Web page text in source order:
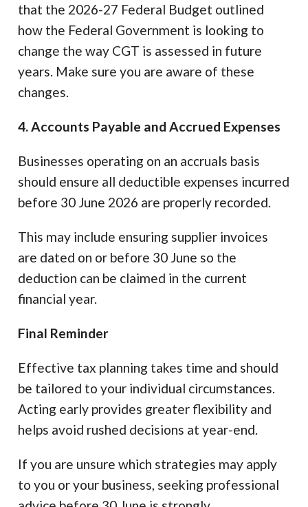
that the 2026-27 Federal Budget outlined
how the Federal Government is looking to
change the way CGT is assessed in future
years. Make sure you are aware of these
changes.
4. Accounts Payable and Accrued Expenses
Businesses operating on an accruals basis
should ensure all deductible expenses incurred
before 30 June 2026 are properly recorded.
This may include ensuring supplier invoices
are dated on or before 30 June so the
deduction can be claimed in the current
financial year.
Final Reminder
Effective tax planning takes time and should
be tailored to your individual circumstances.
Acting early provides greater flexibility and
helps avoid rushed decisions at year-end.
If you are unsure which strategies may apply
to you or your business, seeking professional